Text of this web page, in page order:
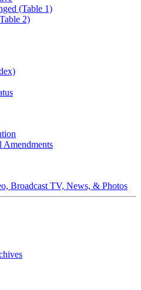
(Table 1)
2)
Amendments
Broadcast TV, News, & Photos